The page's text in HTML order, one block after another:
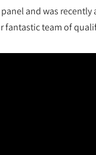
and was recently
fantastic team of